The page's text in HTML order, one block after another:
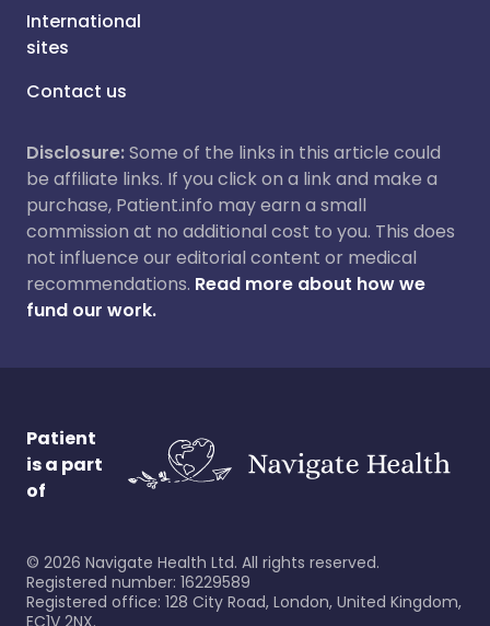
International
sites
Contact us
Disclosure:Some of the links in this article could
be affiliate links. If you click on a link and make a
purchase, Patient.info may earn a small
commission at no additional cost to you. This does
not influence our editorial content or medical
recommendations. Read more about how we
fund our work.
Patient
is a part
of
© 2026 Navigate Health Ltd. All rights reserved.
Registered number: 16229589
Registered office: 128 City Road, London, United Kingdom,
EC1V 2NX.